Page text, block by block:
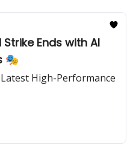
Ends with AI
🎭
High-Performance